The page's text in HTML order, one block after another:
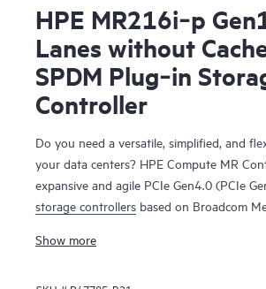
HPE MR216i‑p
Lanes without
SPDM Plug‑in
Controller
Do you need a versatile, simplified, and
your data centers? HPE Compute MR
expansive and agile PCIe Gen4.0 (PCIe
storage controllers based on Broadcom
for mission-critical applications. The HPE
Show more